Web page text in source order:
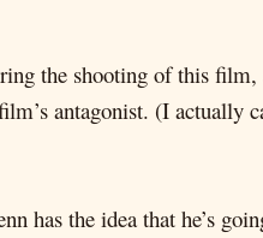
the shooting of this film,
antagonist. (I actually
has the idea that he’s